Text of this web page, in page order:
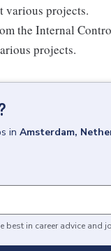
various projects.
the Internal
projects.
in Amsterdam,
best in career advice and